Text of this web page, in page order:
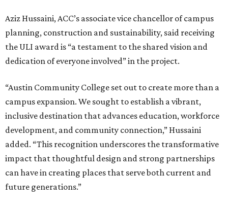
Aziz Hussaini, ACC’s associate vice chancellor of campus
planning, construction and sustainability, said receiving
the ULI award is “a testament to the shared vision and
dedication of everyone involved” in the project.
“Austin Community College set out to create more than a
campus expansion. We sought to establish a vibrant,
inclusive destination that advances education, workforce
development, and community connection,” Hussaini
added. “This recognition underscores the transformative
impact that thoughtful design and strong partnerships
can have in creating places that serve both current and
future generations.”